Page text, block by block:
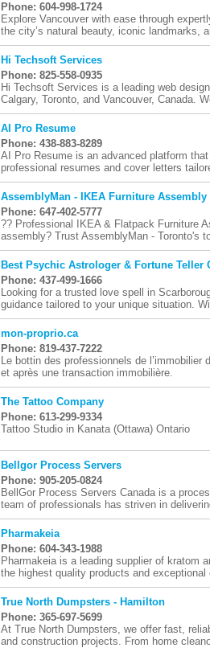
Phone: 604-998-1724
Explore Vancouver with ease through
the city’s natural beauty, iconic landmarks,
Hi Techsoft Services
Phone: 825-558-0935
Hi Techsoft Services is a leading web
Calgary, Toronto, and Vancouver, Canada.
AI Pro Resume
Phone: 438-883-8289
AI Pro Resume is an advanced platform
professional resumes and cover letters
AssemblyMan - IKEA Furniture Assembly
Phone: 647-402-5777
?? Professional IKEA & Flatpack Furniture
assembly? Trust AssemblyMan - Toronto's
Best Psychic Astrologer & Fortune Teller
Phone: 437-499-1666
Looking for a trusted love spell in
guidance tailored to your unique situation.
mon-proprio.ca
Phone: 819-437-7222
Le bottin des professionnels de
et après une transaction immobilière.
The Tattoo Company
Phone: 613-299-9334
Tattoo Studio in Kanata (Ottawa) Ontario
Bellgor Process Servers
Phone: 905-205-0824
BellGor Process Servers Canada is a
team of professionals has striven in
Pharmakeia
Phone: 604-343-1988
Pharmakeia is a leading supplier of kratom
the highest quality products and
True North Dumpsters - Hamilton
Phone: 365-697-5699
At True North Dumpsters, we offer fast,
and construction projects. From home